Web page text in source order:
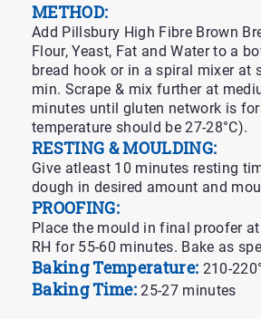
METHOD:
Add Pillsbury High Fibre Brown
Flour, Yeast, Fat and Water to a
bread hook or in a spiral mixer at
min. Scrape & mix further at
minutes until gluten network is
temperature should be 27-28°C).
RESTING & MOULDING:
Give atleast 10 minutes resting
dough in desired amount and
PROOFING:
Place the mould in final proofer at
RH for 55-60 minutes. Bake as
Baking Temperature: 210-
Baking Time:25-27 minutes